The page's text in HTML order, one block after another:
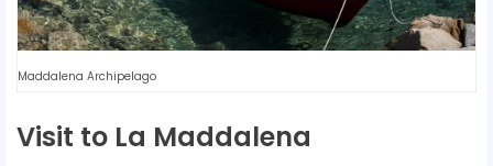
Maddalena Archipelago
Visit to La Maddalena